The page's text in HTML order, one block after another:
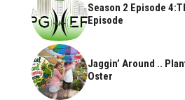
Season 2 Episode
Episode
Jaggin’ Around ..
Oster